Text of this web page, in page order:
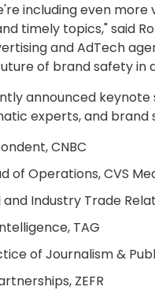
including even
timely topics," said
and AdTech
of brand safety in
announced keynote
experts, and brand
CNBC
of Operations, CVS
and Industry Trade
TAG
of Journalism &
ZEFR